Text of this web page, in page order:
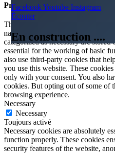
FacebookYoutube Instagram
Écouter
En construction ....
Privacy Overview
This website uses cookies to
navigate through the website. Out
categorized as necessary are
essential for the working of basic
also use third-party cookies that
you use this website. These
only with your consent. You also
cookies. But opting out of some of
browsing experience.
Necessary
Necessary
Toujours activé
Necessary cookies are absolutely
function properly. These cookies
security features of the website,